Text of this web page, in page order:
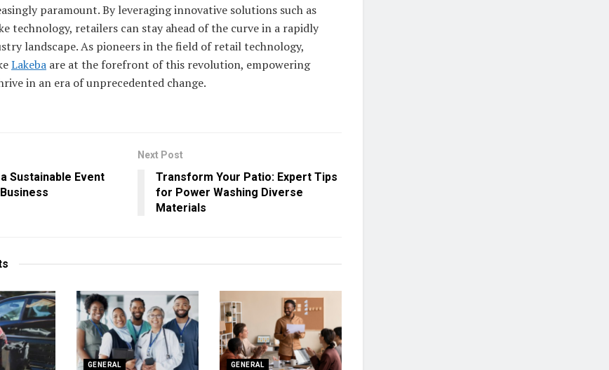
paramount. By leveraging innovative solutions such as
technology, retailers can stay ahead of the curve in a rapidly
landscape. As pioneers in the field of retail technology,
Lakeba are at the forefront of this revolution, empowering
in an era of unprecedented change.
Sustainable Event
Next Post
Transform Your Patio: Expert Tips
for Power Washing Diverse
Materials
GENERAL GENERAL